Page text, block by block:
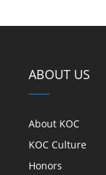
ABOUT US
About KOC
KOC Culture
Honors